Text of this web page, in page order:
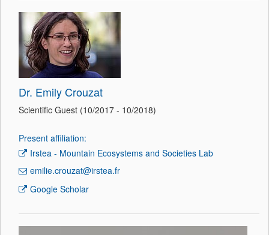
Dr. Emily Crouzat
Scientific Guest (10/2017 - 10/2018)
Present affiliation:
Irstea - Mountain Ecosystems and Societies Lab
emilie.crouzat@irstea.fr
Google Scholar